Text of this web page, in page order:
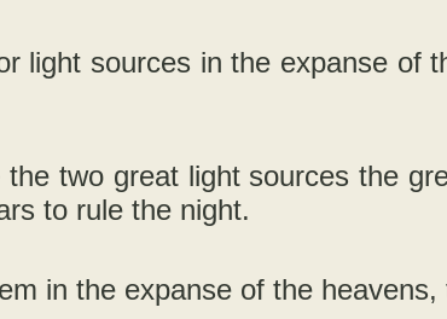
light sources in the expanse of
two great light sources the
to rule the night.
in the expanse of the